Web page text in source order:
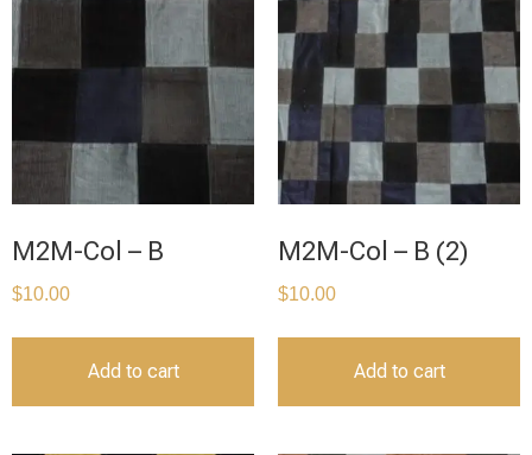
M2M-Col – B
$10.00
Add to cart
M2M-Col – B (2)
$10.00
Add to cart